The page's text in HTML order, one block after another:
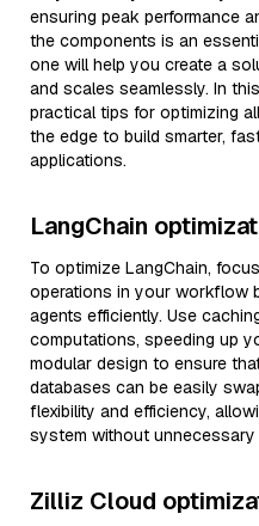
ensuring peak performance
the components is an
one will help you create a
and scales seamlessly. In
practical tips for optimizing
the edge to build smarter,
applications.
LangChain
To optimize LangChain,
operations in your workflow
agents efficiently. Use
computations, speeding up
modular design to ensure
databases can be easily
flexibility and efficiency,
system without
Zilliz Cloud